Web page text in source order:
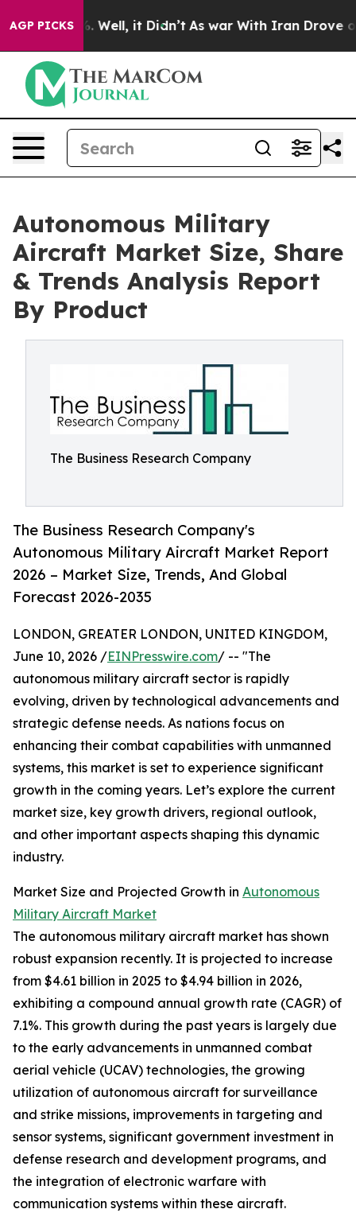
AGP PICKS
40%. Well, it Didn’t As war With Iran Drove oil
Autonomous Military
Aircraft Market Size, Share
& Trends Analysis Report
By Product
The Business Research Company
The Business Research Company's
Autonomous Military Aircraft Market Report
2026 – Market Size, Trends, And Global
Forecast 2026-2035
LONDON, GREATER LONDON, UNITED KINGDOM,
June 10, 2026 /EINPresswire.com/ -- "The
autonomous military aircraft sector is rapidly
evolving, driven by technological advancements and
strategic defense needs. As nations focus on
enhancing their combat capabilities with unmanned
systems, this market is set to experience significant
growth in the coming years. Let’s explore the current
market size, key growth drivers, regional outlook,
and other important aspects shaping this dynamic
industry.
Market Size and Projected Growth in Autonomous
Military Aircraft Market
The autonomous military aircraft market has shown
robust expansion recently. It is projected to increase
from $4.61 billion in 2025 to $4.94 billion in 2026,
exhibiting a compound annual growth rate (CAGR) of
7.1%. This growth during the past years is largely due
to the early advancements in unmanned combat
aerial vehicle (UCAV) technologies, the growing
utilization of autonomous aircraft for surveillance
and strike missions, improvements in targeting and
sensor systems, significant government investment in
defense research and development programs, and
the integration of electronic warfare with
communication systems within these aircraft.